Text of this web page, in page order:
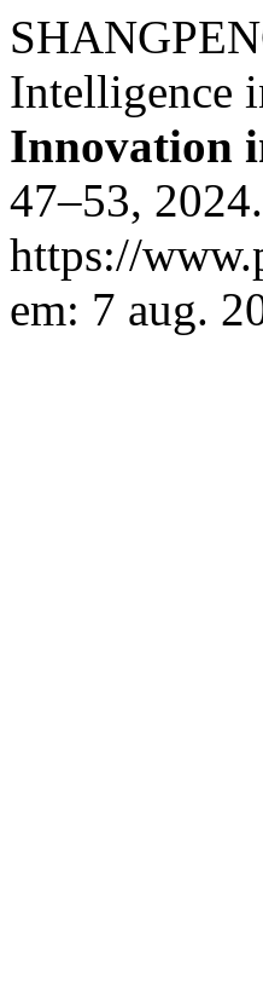
Intelligence
Innovation
47–53,
https://
em: 7 aug.